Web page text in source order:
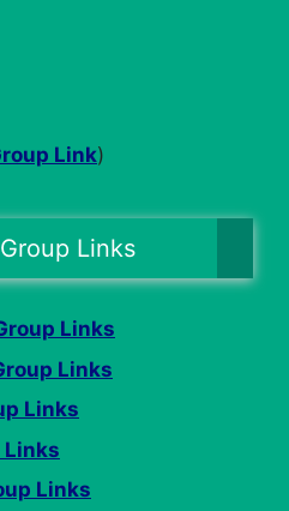
Link)
Links
Links
Links
Links
Links
Links